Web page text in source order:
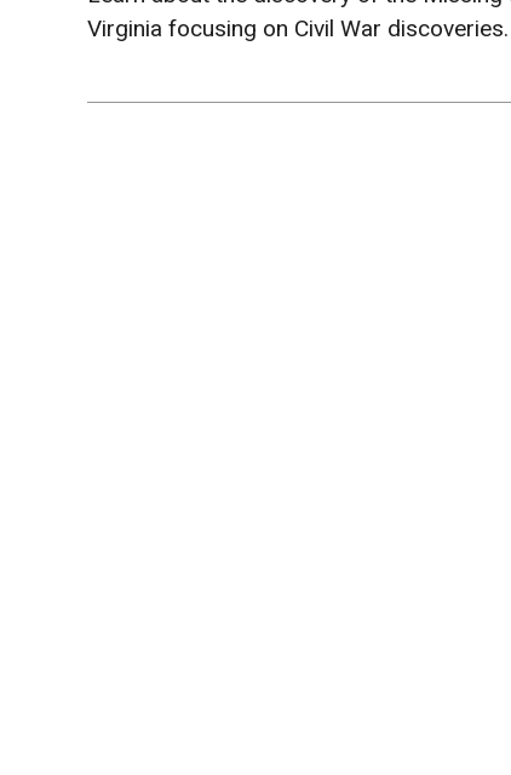
Virginia focusing on Civil War discoveries.